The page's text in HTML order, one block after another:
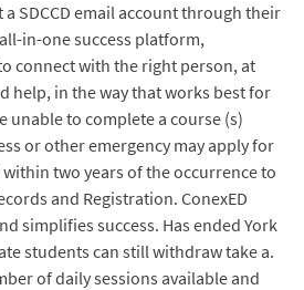
a SDCCD email account through their
in-one success platform,
connect with the right person, at
help, in the way that works best for
unable to complete a course (s)
or other emergency may apply for
two years of the occurrence to
and Registration. ConexED
simplifies success. Has ended York
students can still withdraw take a.
of daily sessions available and